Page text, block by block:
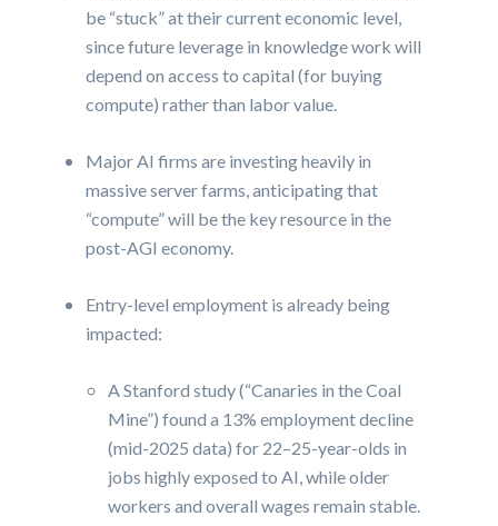
be “stuck” at their current economic level,
since future leverage in knowledge work will
depend on access to capital (for buying
compute) rather than labor value.
Major AI firms are investing heavily in
massive server farms, anticipating that
“compute” will be the key resource in the
post-AGI economy.
Entry-level employment is already being
impacted:
A Stanford study (“Canaries in the Coal
Mine”) found a 13% employment decline
(mid-2025 data) for 22–25-year-olds in
jobs highly exposed to AI, while older
workers and overall wages remain stable.